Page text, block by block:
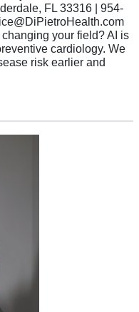
FL 33316 | 954-
your field? AI is
cardiology. We
risk earlier and